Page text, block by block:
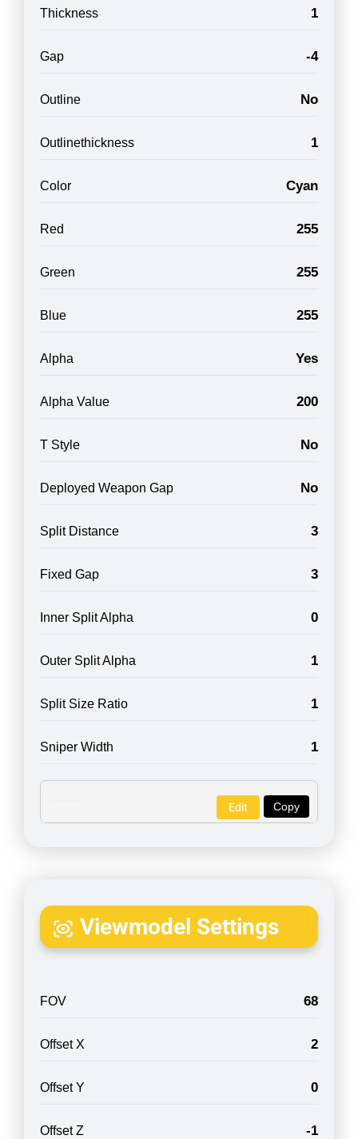
Thickness 1
Gap -4
Outline No
Outlinethickness 1
Color Cyan
Red 255
Green 255
Blue 255
Alpha Yes
Alpha Value 200
T Style No
Deployed Weapon Gap No
Split Distance 3
Fixed Gap 3
Inner Split Alpha 0
Outer Split Alpha 1
Split Size Ratio 1
Sniper Width 1
Copy
Edit
Viewmodel Settings
FOV 68
Offset X 2
Offset Y 0
Offset Z -1